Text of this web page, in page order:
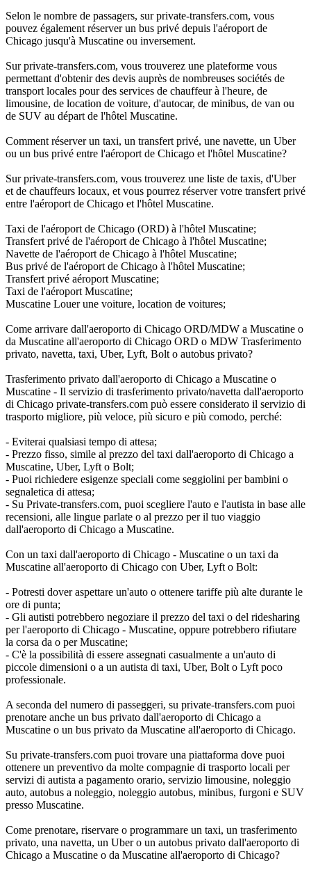
Selon le nombre de passagers, sur private-transfers.com, vous
pouvez également réserver un bus privé depuis l'aéroport de
Chicago jusqu'à Muscatine ou inversement.
Sur private-transfers.com, vous trouverez une plateforme vous
permettant d'obtenir des devis auprès de nombreuses sociétés de
transport locales pour des services de chauffeur à l'heure, de
limousine, de location de voiture, d'autocar, de minibus, de van ou
de SUV au départ de l'hôtel Muscatine.
Comment réserver un taxi, un transfert privé, une navette, un Uber
ou un bus privé entre l'aéroport de Chicago et l'hôtel Muscatine?
Sur private-transfers.com, vous trouverez une liste de taxis, d'Uber
et de chauffeurs locaux, et vous pourrez réserver votre transfert privé
entre l'aéroport de Chicago et l'hôtel Muscatine.
Taxi de l'aéroport de Chicago (ORD) à l'hôtel Muscatine;
Transfert privé de l'aéroport de Chicago à l'hôtel Muscatine;
Navette de l'aéroport de Chicago à l'hôtel Muscatine;
Bus privé de l'aéroport de Chicago à l'hôtel Muscatine;
Transfert privé aéroport Muscatine;
Taxi de l'aéroport Muscatine;
Muscatine Louer une voiture, location de voitures;
Come arrivare dall'aeroporto di Chicago ORD/MDW a Muscatine o
da Muscatine all'aeroporto di Chicago ORD o MDW Trasferimento
privato, navetta, taxi, Uber, Lyft, Bolt o autobus privato?
Trasferimento privato dall'aeroporto di Chicago a Muscatine o
Muscatine - Il servizio di trasferimento privato/navetta dall'aeroporto
di Chicago private-transfers.com può essere considerato il servizio di
trasporto migliore, più veloce, più sicuro e più comodo, perché:
- Eviterai qualsiasi tempo di attesa;
- Prezzo fisso, simile al prezzo del taxi dall'aeroporto di Chicago a
Muscatine, Uber, Lyft o Bolt;
- Puoi richiedere esigenze speciali come seggiolini per bambini o
segnaletica di attesa;
- Su Private-transfers.com, puoi scegliere l'auto e l'autista in base alle
recensioni, alle lingue parlate o al prezzo per il tuo viaggio
dall'aeroporto di Chicago a Muscatine.
Con un taxi dall'aeroporto di Chicago - Muscatine o un taxi da
Muscatine all'aeroporto di Chicago con Uber, Lyft o Bolt:
- Potresti dover aspettare un'auto o ottenere tariffe più alte durante le
ore di punta;
- Gli autisti potrebbero negoziare il prezzo del taxi o del ridesharing
per l'aeroporto di Chicago - Muscatine, oppure potrebbero rifiutare
la corsa da o per Muscatine;
- C'è la possibilità di essere assegnati casualmente a un'auto di
piccole dimensioni o a un autista di taxi, Uber, Bolt o Lyft poco
professionale.
A seconda del numero di passeggeri, su private-transfers.com puoi
prenotare anche un bus privato dall'aeroporto di Chicago a
Muscatine o un bus privato da Muscatine all'aeroporto di Chicago.
Su private-transfers.com puoi trovare una piattaforma dove puoi
ottenere un preventivo da molte compagnie di trasporto locali per
servizi di autista a pagamento orario, servizio limousine, noleggio
auto, autobus a noleggio, noleggio autobus, minibus, furgoni e SUV
presso Muscatine.
Come prenotare, riservare o programmare un taxi, un trasferimento
privato, una navetta, un Uber o un autobus privato dall'aeroporto di
Chicago a Muscatine o da Muscatine all'aeroporto di Chicago?